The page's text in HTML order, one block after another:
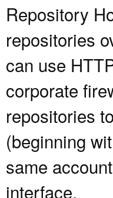
Repository
repositories
can use
corporate
repositories
(beginning
same
interface.